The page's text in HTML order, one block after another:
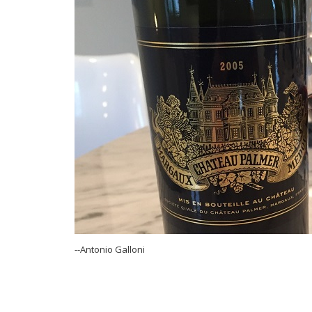
--Antonio Galloni